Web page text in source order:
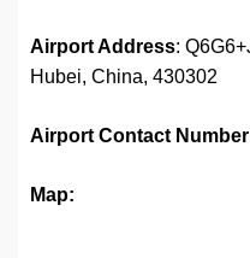
Airport Address:
Hubei, China, 430302
Airport Contact Number
Map: